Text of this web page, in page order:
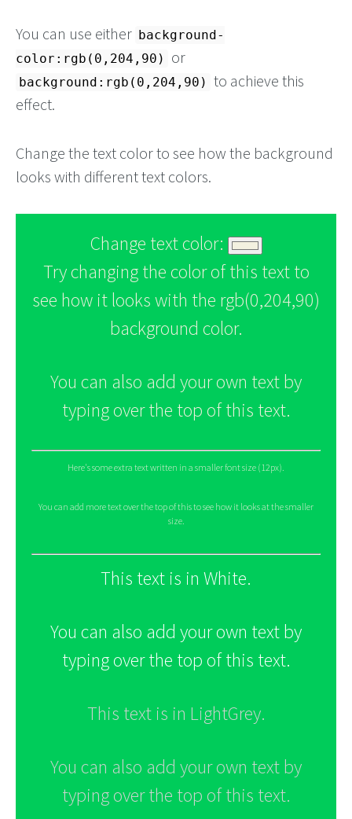
You can use either background-
color:rgb(0,204,90)
or
background:rgb(0,204,90) to achieve this
effect.
Change the text color to see how the background
looks with different text colors.
Change text color:
Try changing the color of this text to
see how it looks with the rgb(0,204,90)
background color.
You can also add your own text by
typing over the top of this text.
Here's some extra text written in a smaller font size (12px).
You can add more text over the top of this to see how it looks at the smaller
size.
This text is in White.
You can also add your own text by
typing over the top of this text.
This text is in LightGrey.
You can also add your own text by
typing over the top of this text.